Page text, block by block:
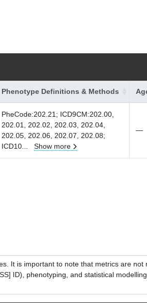
Phenotype Definitions & Methods
PheCode:202.21; ICD9CM:202.00,
202.01, 202.02, 202.03, 202.04,
202.05, 202.06, 202.07, 202.08;
ICD10
Show more
—
It is important to note that metrics are
ID), phenotyping, and statistical